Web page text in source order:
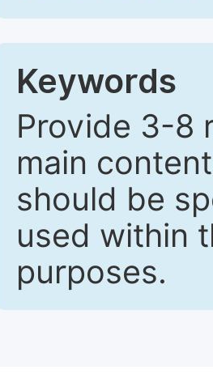
Keywords
Provide 3-8
main
should be
used within
purposes.